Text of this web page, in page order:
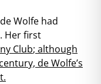
Wolfe had
Her first
Club; although
de Wolfe’s